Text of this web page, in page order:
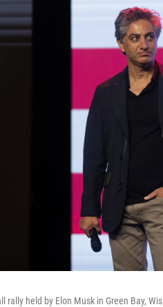
rally held by Elon Musk in Green Bay,